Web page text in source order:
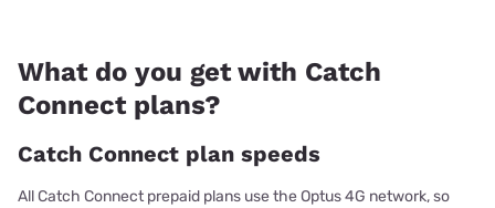
What do you get with Catch
Connect plans?
Catch Connect plan speeds
All Catch Connect prepaid plans use the Optus 4G network, so